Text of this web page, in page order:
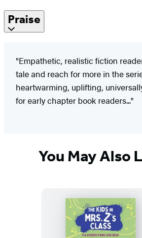
Praise
"Empathetic, realistic fiction
tale and reach for more in the
heartwarming, uplifting,
for early chapter book readers..."
You May Also